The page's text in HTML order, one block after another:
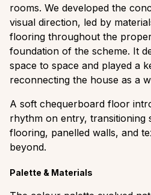
rooms. We developed the
visual direction, led by
flooring throughout the
foundation of the scheme. It
space to space and played a
reconnecting the house as a
A soft chequerboard floor
rhythm on entry, transitioning
flooring, panelled walls, and
beyond.
Palette & Materials